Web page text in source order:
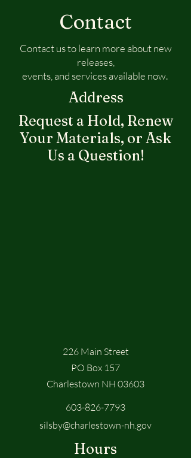
Contact
Contact us to learn more about new
releases,
events, and services available now.
Address
Request a Hold, Renew
Your Materials, or Ask
Us a Question!
226 Main Street
PO Box 157
Charlestown NH 03603
603-826-7793
silsby@charlestown-nh.gov
Hours